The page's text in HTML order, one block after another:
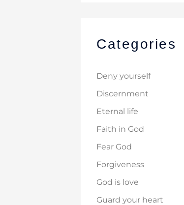
Categories
Deny yourself
Discernment
Eternal life
Faith in God
Fear God
Forgiveness
God is love
Guard your heart